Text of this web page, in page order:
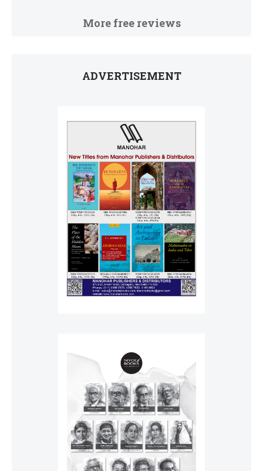
More free reviews
ADVERTISEMENT